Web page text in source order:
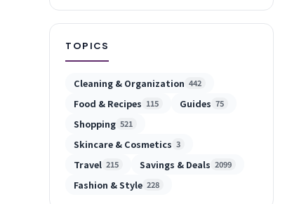
TOPICS
Cleaning & Organization 442
Food & Recipes 115 Guides 75
Shopping 521
Skincare & Cosmetics 3
Travel 215 Savings & Deals 2099
Fashion & Style 228